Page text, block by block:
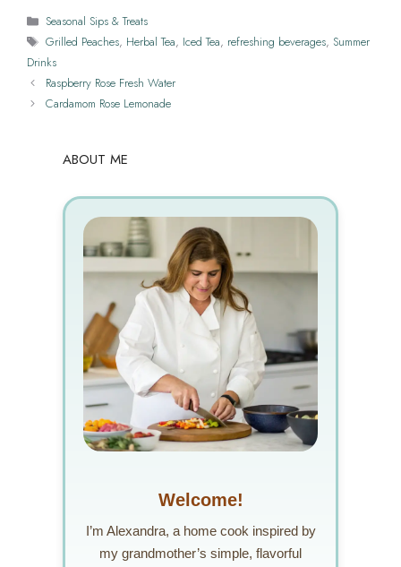
Categories
Seasonal Sips & Treats
Tags
Grilled Peaches, Herbal Tea, Iced Tea, refreshing beverages, Summer
Drinks
Raspberry Rose Fresh Water
Cardamom Rose Lemonade
ABOUT ME
Welcome!
I’m Alexandra, a home cook inspired by
my grandmother’s simple, flavorful